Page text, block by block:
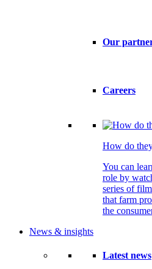
Our
Careers
How do
You can
role by
series of
that farm
the
News & insights
Latest news